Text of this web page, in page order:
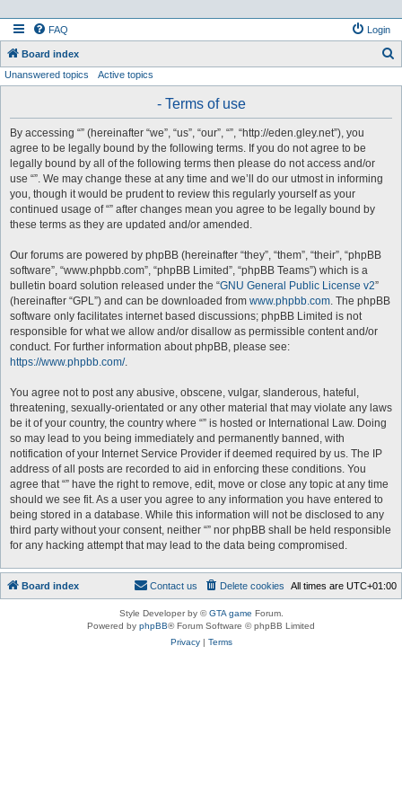
FAQ Login
Board index
Unanswered topics Active topics
- Terms of use
By accessing “” (hereinafter “we”, “us”, “our”, “”, “http://eden.gley.net”), you
agree to be legally bound by the following terms. If you do not agree to be
legally bound by all of the following terms then please do not access and/or
use “”. We may change these at any time and we’ll do our utmost in informing
you, though it would be prudent to review this regularly yourself as your
continued usage of “” after changes mean you agree to be legally bound by
these terms as they are updated and/or amended.
Our forums are powered by phpBB (hereinafter “they”, “them”, “their”, “phpBB
software”, “www.phpbb.com”, “phpBB Limited”, “phpBB Teams”) which is a
bulletin board solution released under the “GNU General Public License v2”
(hereinafter “GPL”) and can be downloaded from www.phpbb.com. The phpBB
software only facilitates internet based discussions; phpBB Limited is not
responsible for what we allow and/or disallow as permissible content and/or
conduct. For further information about phpBB, please see:
https://www.phpbb.com/.
You agree not to post any abusive, obscene, vulgar, slanderous, hateful,
threatening, sexually-orientated or any other material that may violate any laws
be it of your country, the country where “” is hosted or International Law. Doing
so may lead to you being immediately and permanently banned, with
notification of your Internet Service Provider if deemed required by us. The IP
address of all posts are recorded to aid in enforcing these conditions. You
agree that “” have the right to remove, edit, move or close any topic at any time
should we see fit. As a user you agree to any information you have entered to
being stored in a database. While this information will not be disclosed to any
third party without your consent, neither “” nor phpBB shall be held responsible
for any hacking attempt that may lead to the data being compromised.
Board index All times are UTC+01:00
Delete cookies
Contact us
Style Developer by ©GTA game Forum.
Powered by phpBB® Forum Software © phpBB Limited
Privacy| Terms